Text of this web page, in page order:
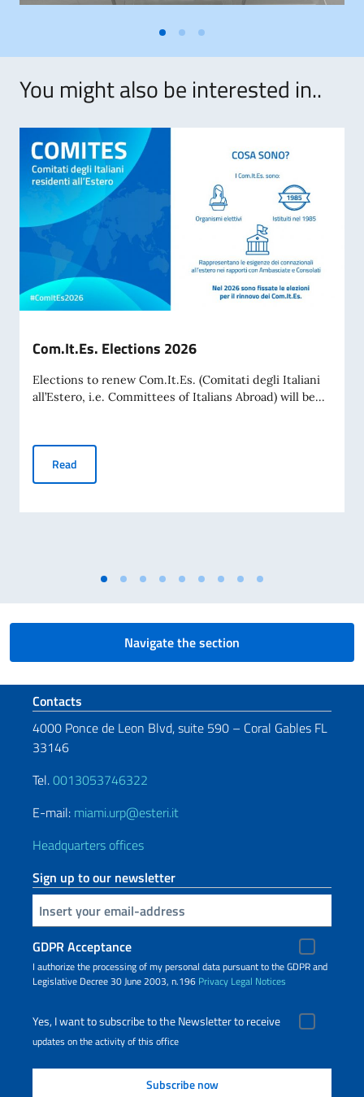
You might also be interested in..
Com.It.Es. Elections 2026
Elections to renew Com.It.Es. (Comitati degli Italiani
all’Estero, i.e. Committees of Italians Abroad) will be...
Read
Navigate the section
Footer section
Contacts
4000 Ponce de Leon Blvd, suite 590 – Coral Gables FL
33146
Tel.0013053746322
E-mail: miami.urp@esteri.it
Headquarters offices
Sign up to our newsletter
Insert your email
GDPR Acceptance
I authorize the processing of my personal data pursuant to the GDPR and
Legislative Decree 30 June 2003, n.196 Privacy Legal Notices
Yes, I want to subscribe to the Newsletter to receive
updates on the activity of this office